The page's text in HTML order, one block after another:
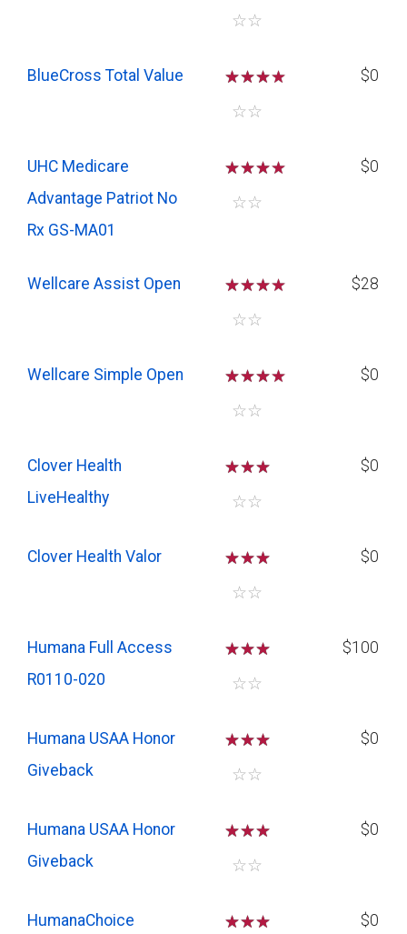
☆☆
BlueCross Total Value ☆☆☆
☆☆
$0
UHC Medicare
Advantage Patriot No
Rx GS-MA01
☆☆☆
☆☆
$0
Wellcare Assist Open ☆☆☆
☆☆
$28
Wellcare Simple Open ☆☆☆
☆☆
$0
Clover Health
LiveHealthy
☆☆☆
☆☆
$0
Clover Health Valor ☆☆☆
☆☆
$0
Humana Full Access
R0110-020
☆☆☆
☆☆
$100
Humana USAA Honor
Giveback
☆☆☆
☆☆
$0
Humana USAA Honor
Giveback
☆☆☆
☆☆
$0
HumanaChoice
☆☆☆
$0